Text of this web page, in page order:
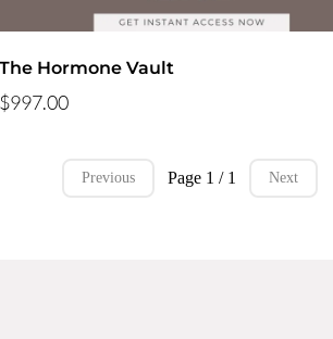
The Hormone Vault
$997.00
Previous Page 1 / 1 Next